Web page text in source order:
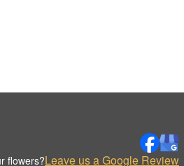
flowers?Leave us a Google Review